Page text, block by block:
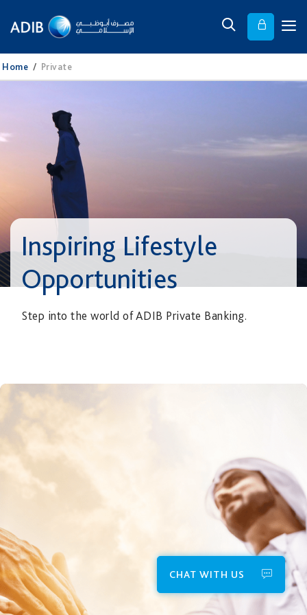
Home / Private
Inspiring Lifestyle
Opportunities
Step into the world of ADIB Private Banking.
CHAT WITH US